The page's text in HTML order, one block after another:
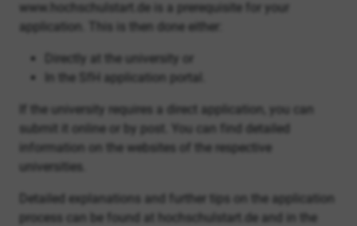
www.hochschulstart.de is a prerequisite for your
application. This is then done either:
Directly at the university or
In the SfH application portal.
If the university requires a direct application, you can
submit it online or by post. You can find detailed
information on the websites of the respective
universities.
Detailed explanations and further tips on the application
process can be found at hochschulstart.de and in the